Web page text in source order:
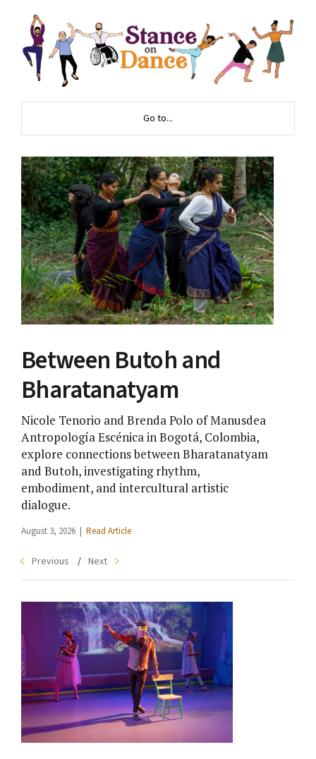
Go to...
Previous
Between Butoh and
Bharatanatyam
Nicole Tenorio and Brenda Polo of Manusdea
Antropología Escénica in Bogotá, Colombia,
explore connections between Bharatanatyam
and Butoh, investigating rhythm,
embodiment, and intercultural artistic
dialogue.
August 3, 2026 | Read Article
Next